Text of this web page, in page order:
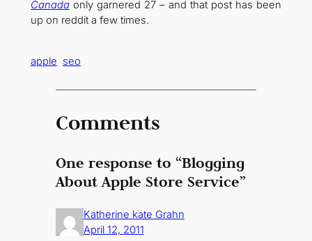
Canadaonly garnered 27 – and that post has been
up on reddit a few times.
apple seo
Comments
One response to “Blogging
About Apple Store Service”
Katherine kate Grahn
April 12, 2011